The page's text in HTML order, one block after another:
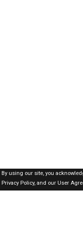
By using our site, you
Privacy Policy,and our User
Oman Jobs